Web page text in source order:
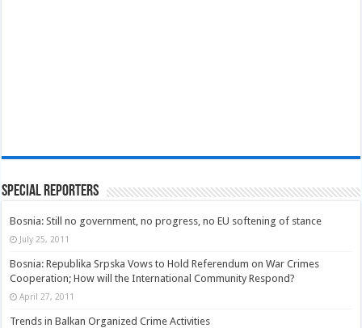
Special Reporters
Bosnia: Still no government, no progress, no EU softening of stance
July 25, 2011
Bosnia: Republika Srpska Vows to Hold Referendum on War Crimes
Cooperation; How will the International Community Respond?
April 27, 2011
Trends in Balkan Organized Crime Activities